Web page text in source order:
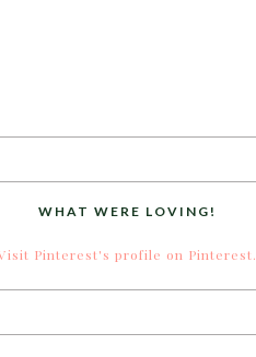
WHAT WERE LOVING!
Pinterest's profile on Pinterest.